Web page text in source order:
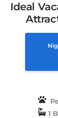
Ideal
1